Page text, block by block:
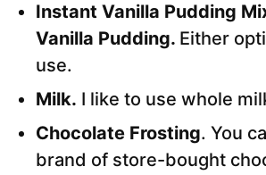
Instant Vanilla Pudding
Vanilla Pudding. Either
use.
Milk. I like to use whole
Chocolate Frosting. You
brand of store-bought